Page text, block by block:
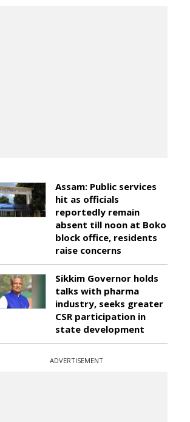
Assam: Public services
hit as officials
reportedly remain
absent till noon at Boko
block office, residents
raise concerns
Sikkim Governor holds
talks with pharma
industry, seeks greater
CSR participation in
state development
ADVERTISEMENT